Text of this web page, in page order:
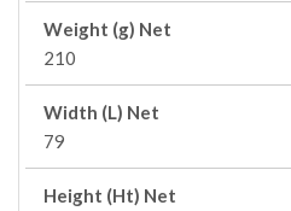
Weight (g) Net
210
Width (L) Net
79
Height (Ht) Net